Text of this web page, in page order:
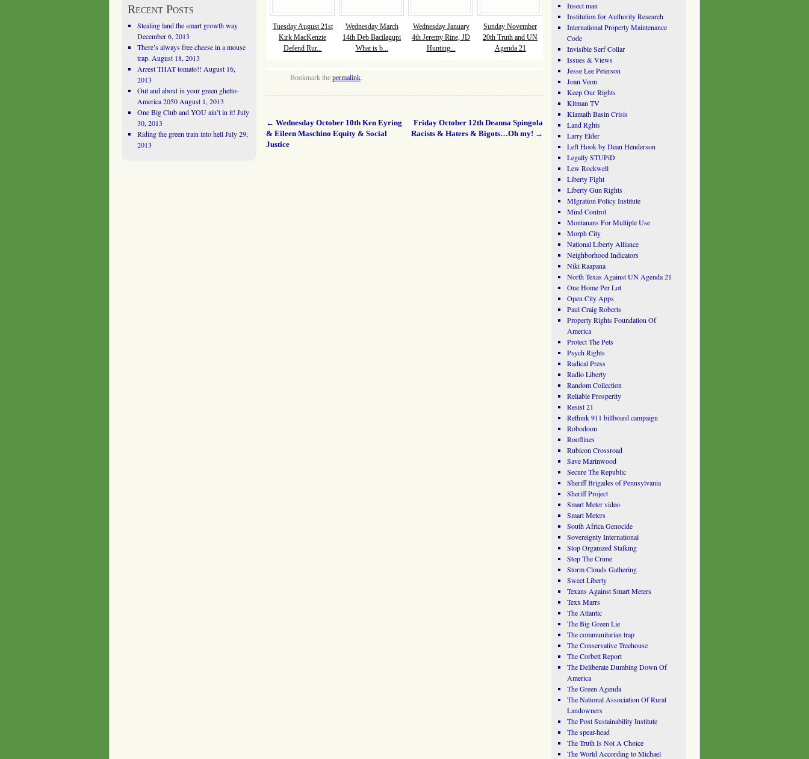
Tuesday August 21st
Kirk MacKenzie
Defend Rur...
Wednesday March
14th Deb Bacilagupi
What is b...
Wednesday January
4th Jeremy Rine, JD
Hunting...
Sunday November
20th Truth and UN
Agenda 21
Bookmark the permalink
← Wednesday October 10th Ken Eyring
& Eileen Maschino Equity & Social
Justice
Friday October 12th Deanna Spingola
Racists & Haters & Bigots…Oh my! →
Recent Posts
Stealing land the smart growth way
December 6, 2013
There’s always free cheese in a mouse
trap. August 18, 2013
Arrest THAT tomato!! August 16,
2013
Out and about in your green ghetto-
America 2050 August 1, 2013
One Big Club and YOU ain’t in it! July
30, 2013
Riding the green train into hell July 29,
2013
Insect man
Institution for Authority Research
International Property Maintenance
Code
Invisible Serf Collar
Issues & Views
Jesse Lee Peterson
Joan Veon
Keep Our Rights
Kitman TV
Klamath Basin Crisis
Land Rghts
Larry Elder
Left Hook by Dean Henderson
Legally STUPiD
Lew Rockwell
Liberty Fight
Liberty Gun Rights
MIgration Policy Institute
Mind Control
Montanans For Multiple Use
Morph City
National Liberty Alliance
Neighborhood Indicators
Niki Raapana
North Texas Against UN Agenda 21
One Home Per Lot
Open City Apps
Paul Craig Roberts
Property Rights Foundation Of
America
Protect The Pets
Psych Rights
Radical Press
Radio Liberty
Random Collection
Reliable Prosperity
Resist 21
Rethink 911 billboard campaign
Robodoon
Rooflines
Rubicon Crossroad
Save Marinwood
Secure The Republic
Sheriff Brigades of Pennsylvania
Sheriff Project
Smart Meter video
Smart Meters
South Africa Genocide
Sovereignty International
Stop Organized Stalking
Stop The Crime
Storm Clouds Gathering
Sweet Liberty
Texans Against Smart Meters
Texx Marrs
The Atlantic
The Big Green Lie
The communitarian trap
The Conservative Treehouse
The Corbett Report
The Deliberate Dumbing Down Of
America
The Green Agenda
The National Association Of Rural
Landowners
The Post Sustainability Institute
The spear-head
The Truth Is Not A Choice
The World According to Michael